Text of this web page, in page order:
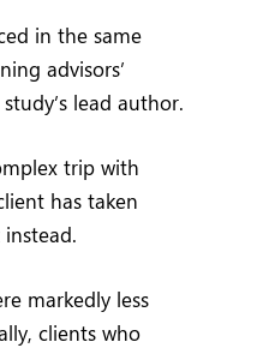
in the same
advisors’
lead author.
trip with
has taken
markedly less
clients who